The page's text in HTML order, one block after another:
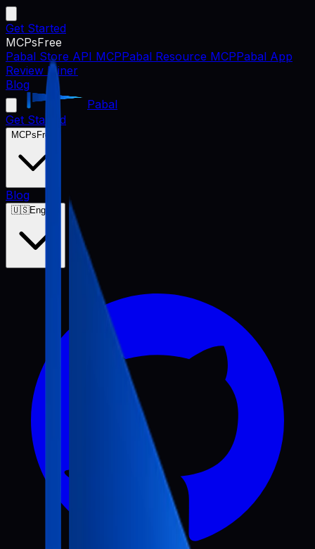
Get Started
MCPsFree
Pabal Store API MCPPabal Resource MCPPabal App
Review Miner
Blog
Pabal
Get Started
MCPs Free
Blog
🇺🇸English